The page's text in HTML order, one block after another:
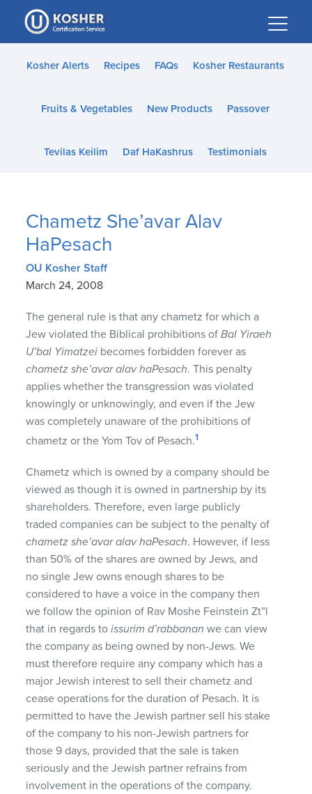
Please
note:
This
website
accessibility
Kosher Alerts Recipes FAQs Kosher Restaurants
Fruits & Vegetables New Products Passover
Tevilas Keilim Daf HaKashrus Testimonials
Chametz She’avar Alav
HaPesach
OU Kosher Staff
March 24, 2008
The general rule is that any chametz for which a
Jew violated the Biblical prohibitions ofBal Yiraeh
U’bal Yimatzei becomes forbidden forever as
chametz she’avar alav haPesach. This penalty
applies whether the transgression was violated
knowingly or unknowingly, and even if the Jew
was completely unaware of the prohibitions of
chametz or the Yom Tov of Pesach.1
Chametz which is owned by a company should be
viewed as though it is owned in partnership by its
shareholders. Therefore, even large publicly
traded companies can be subject to the penalty of
chametz she’avar alav haPesach. However, if less
than 50% of the shares are owned by Jews, and
no single Jew owns enough shares to be
considered to have a voice in the company then
we follow the opinion of Rav Moshe Feinstein Zt”l
that in regards toissurim d’rabbanan we can view
the company as being owned by non-Jews. We
must therefore require any company which has a
major Jewish interest to sell their chametz and
cease operations for the duration of Pesach. It is
permitted to have the Jewish partner sell his stake
of the company to his non-Jewish partners for
those 9 days, provided that the sale is taken
seriously and the Jewish partner refrains from
involvement in the operations of the company.